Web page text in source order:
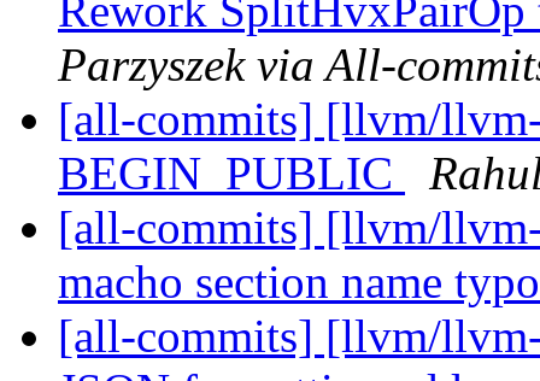
Rework SplitHvxPairOp
Parzyszek via All-
[all-commits] [llvm/
BEGIN_PUBLIC
[all-commits] [llvm/
macho section name
[all-commits] [llvm/